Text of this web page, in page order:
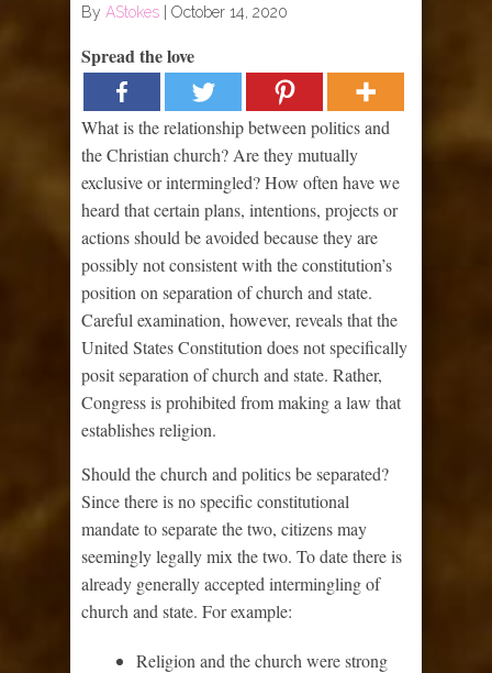
By AStokes October 14, 2020
Spread the love
What is the relationship between politics and
the Christian church? Are they mutually
exclusive or intermingled? How often have we
heard that certain plans, intentions, projects or
actions should be avoided because they are
possibly not consistent with the constitution’s
position on separation of church and state.
Careful examination, however, reveals that the
United States Constitution does not specifically
posit separation of church and state. Rather,
Congress is prohibited from making a law that
establishes religion.
Should the church and politics be separated?
Since there is no specific constitutional
mandate to separate the two, citizens may
seemingly legally mix the two. To date there is
already generally accepted intermingling of
church and state. For example:
Religion and the church were strong